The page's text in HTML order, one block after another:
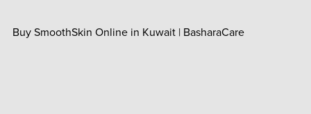
Buy SmoothSkin Online in Kuwait | BasharaCare